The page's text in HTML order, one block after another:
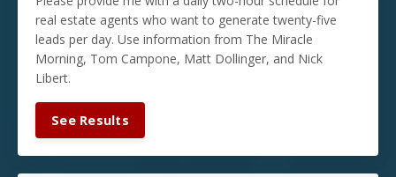
real estate agents who want to generate twenty-five
leads per day. Use information from The Miracle
Morning, Tom Campone, Matt Dollinger, and Nick
Libert.
See Results